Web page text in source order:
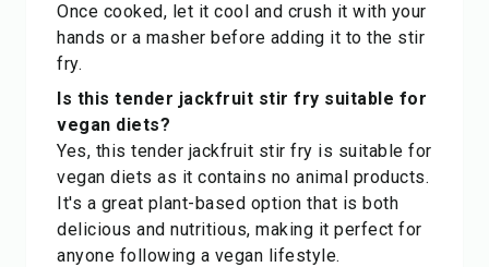
Once cooked, let it cool and crush it with your
hands or a masher before adding it to the stir
fry.
Is this tender jackfruit stir fry suitable for
vegan diets?
Yes, this tender jackfruit stir fry is suitable for
vegan diets as it contains no animal products.
It's a great plant-based option that is both
delicious and nutritious, making it perfect for
anyone following a vegan lifestyle.